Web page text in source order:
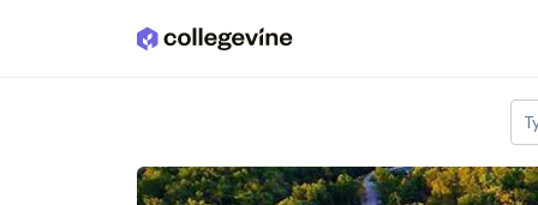
Skip to main content